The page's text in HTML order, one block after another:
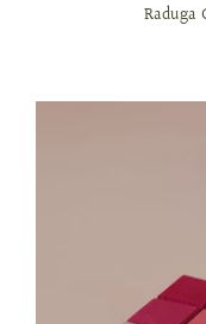
Raduga